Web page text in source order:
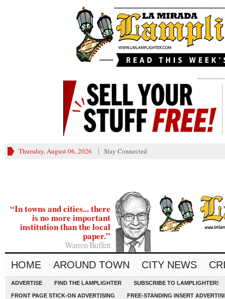
Thursday, August 06, 2026 Stay Connected
“In towns and cities... there
is no more important
institution than the local
paper.”
Warren Buffett
HOME AROUND TOWN CITY NEWS
ADVERTISE FIND THE LAMPLIGHTER SUBSCRIBE TO LAMPLIGHTER!
FRONT PAGE STICK-ON ADVERTISING FREE-STANDING INSERT